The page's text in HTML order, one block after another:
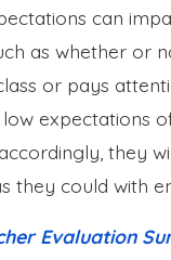
can
as whether or
or pays
expectations
they
they could with
Evaluation